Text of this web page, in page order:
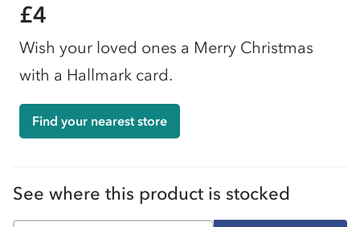
£4
Wish your loved ones a Merry Christmas
with a Hallmark card.
Find your nearest store
See where this product is stocked